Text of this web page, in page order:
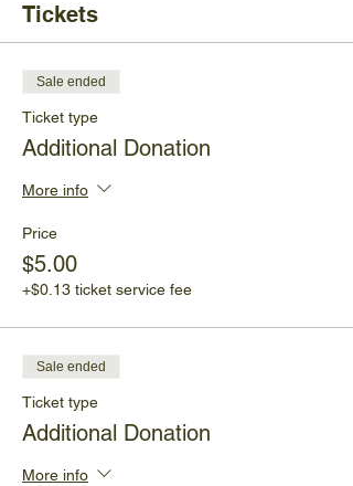
Tickets
Sale ended
Ticket type
Additional Donation
More info
Price
$5.00
+$0.13 ticket service fee
Sale ended
Ticket type
Additional Donation
More info